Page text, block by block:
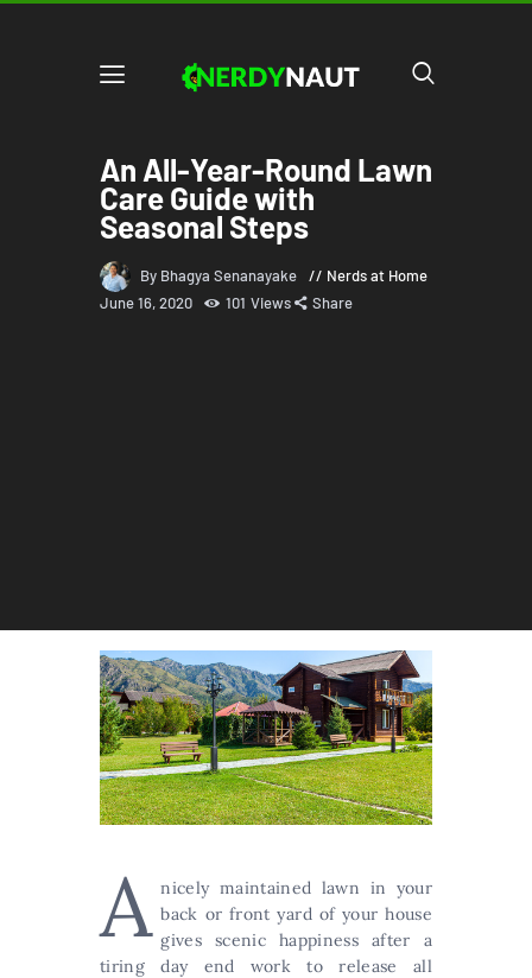
An All-Year-Round Lawn
Care Guide with
Seasonal Steps
By Bhagya Senanayake
Nerds at Home
June 16, 2020
101 Views Share
A nicely maintained lawn in your
back or front yard of your house
gives scenic happiness after a
tiring day end work to release all